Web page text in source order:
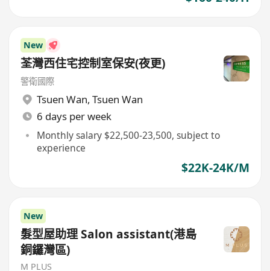
New
荃灣西住宅控制室保安(夜更)
警衛國際
Tsuen Wan, Tsuen Wan
6 days per week
Monthly salary $22,500-23,500, subject to
experience
$22K-24K/M
New
髮型屋助理 Salon assistant(港島
銅鑼灣區)
M PLUS